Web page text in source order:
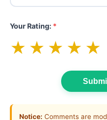
Your Rating: *
★ ★ ★ ★ ★
Notice: Comments are